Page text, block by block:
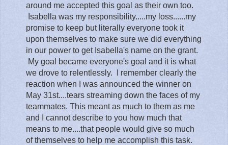
around me accepted this goal as their own too.
Isabella was my responsibility.....my loss......my
promise to keep but literally everyone took it
upon themselves to make sure we did everything
in our power to get Isabella's name on the grant.
My goal became everyone's goal and it is what
we drove to relentlessly. I remember clearly the
reaction when I was announced the winner on
May 31st....tears streaming down the faces of my
teammates. This meant as much to them as me
and I cannot describe to you how much that
means to me....that people would give so much
of themselves to help me accomplish this task.